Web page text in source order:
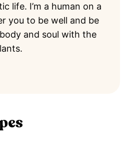
life. I’m a human on a
you to be well and be
and soul with the